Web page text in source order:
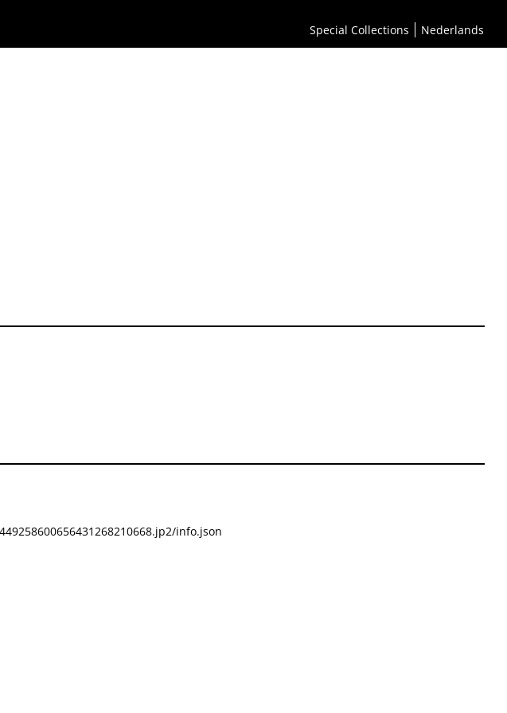
Special Collections Nederlands
info.json